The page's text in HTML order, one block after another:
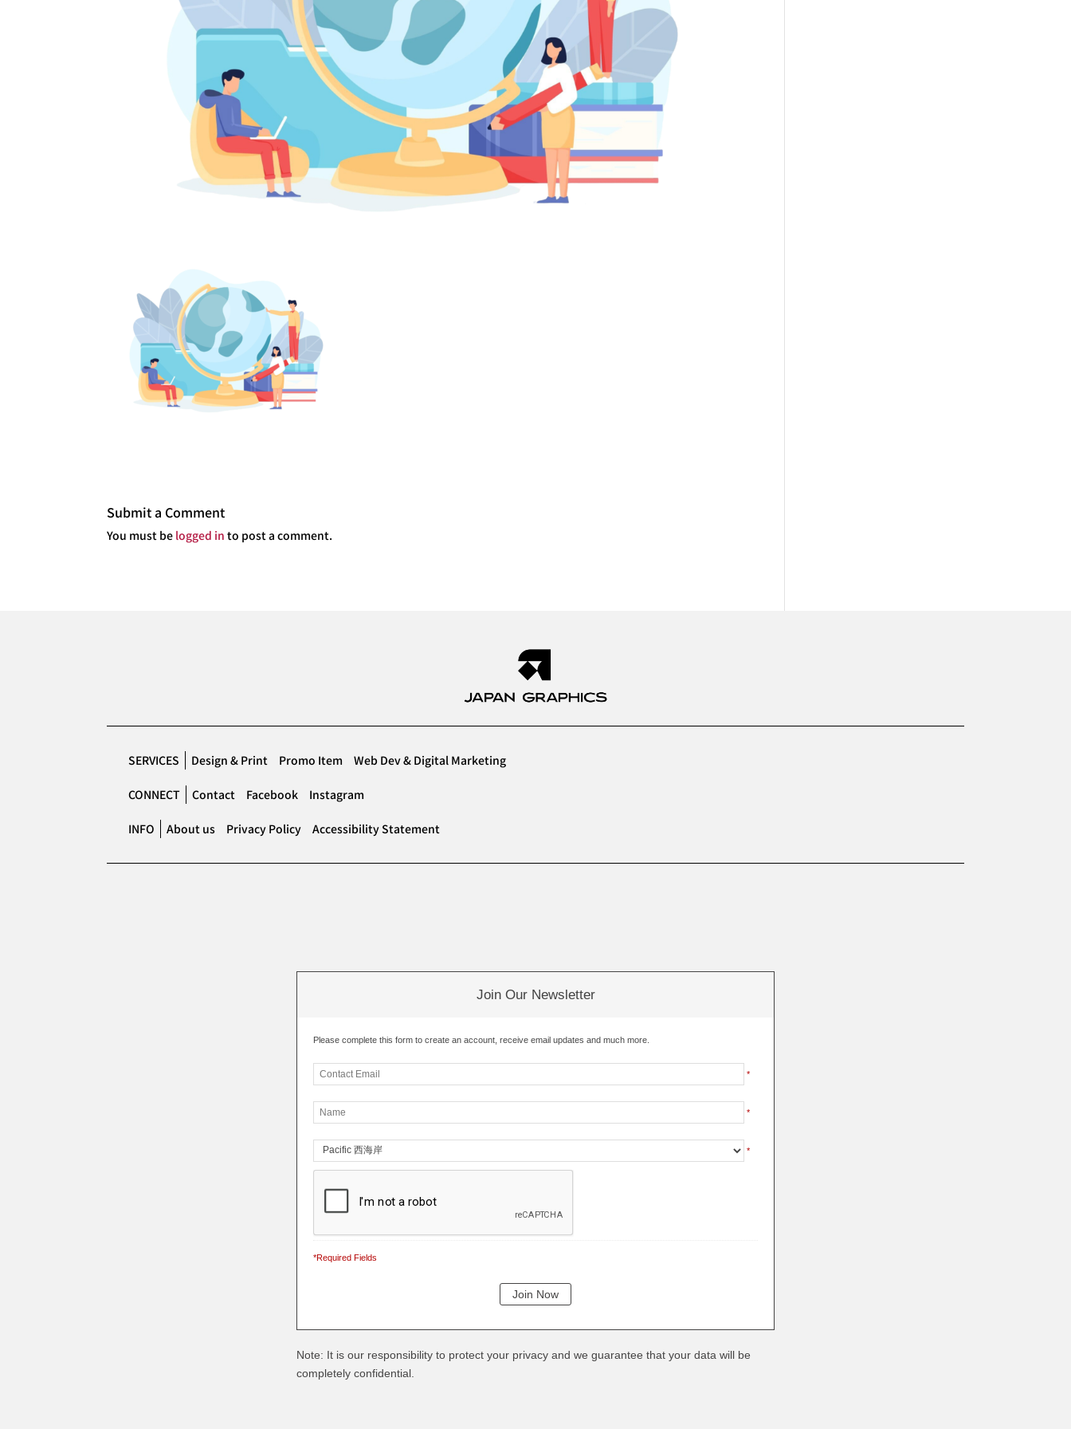
Submit a Comment
You must be logged in to post a comment.
SERVICES Design & Print Promo Item Web Dev & Digital Marketing
CONNECT Contact Facebook Instagram
INFO About us Privacy Policy Accessibility Statement
Join Our Newsletter
Please complete this form to create an account, receive email updates and much more.
*
*
*
*Required Fields
Note: It is our responsibility to protect your privacy and we guarantee that your data will be
completely confidential.